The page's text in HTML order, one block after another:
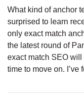
What kind of anchor
surprised to learn
only exact match
the latest round of
exact match SEO will
time to move on. I’ve